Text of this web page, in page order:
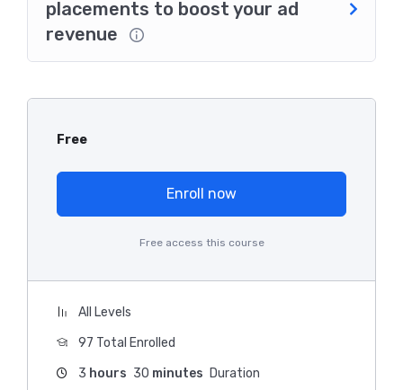
placements to boost your ad
revenue
Free
Enroll now
Free access this course
All Levels
97 Total Enrolled
3 hours 30 minutes Duration